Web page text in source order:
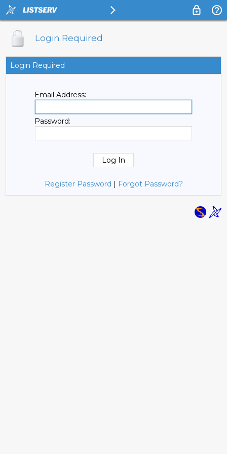
Login Required
Login Required
Email Address:
Password:
Register Password | Forgot Password?